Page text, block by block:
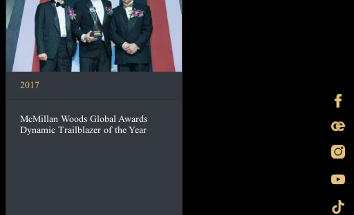
2017
McMillan Woods Global Awards
Dynamic Trailblazer of the Year